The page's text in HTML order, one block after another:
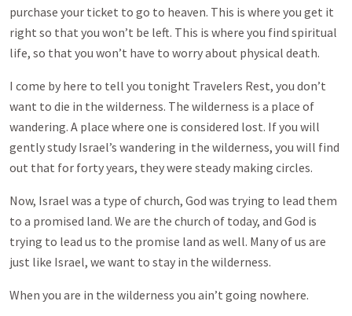
purchase your ticket to go to heaven. This is where you get it
right so that you won’t be left. This is where you find spiritual
life, so that you won’t have to worry about physical death.
I come by here to tell you tonight Travelers Rest, you don’t
want to die in the wilderness. The wilderness is a place of
wandering. A place where one is considered lost. If you will
gently study Israel’s wandering in the wilderness, you will find
out that for forty years, they were steady making circles.
Now, Israel was a type of church, God was trying to lead them
to a promised land. We are the church of today, and God is
trying to lead us to the promise land as well. Many of us are
just like Israel, we want to stay in the wilderness.
When you are in the wilderness you ain’t going nowhere.